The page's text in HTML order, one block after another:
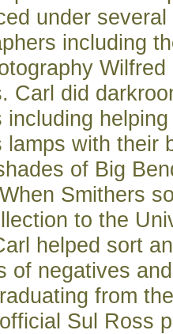
under
including
Wilfred
Carl did
including
lamps with their
of Big
Smithers
to the
helped sort
of negatives
from
Sul Ross